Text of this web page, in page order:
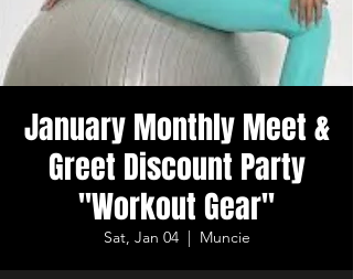
January Monthly Meet &
Greet Discount Party
"Workout Gear"
Sat, Jan 04
  |
Muncie